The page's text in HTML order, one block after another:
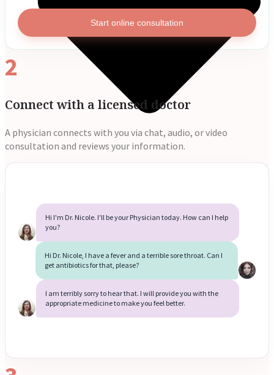
Case Studies
Start online consultation
2
Connect with a licensed doctor
A physician connects with you via chat, audio, or video
consultation and reviews your information.
Hi I'm Dr. Nicole. I'll be your Physician today. How can I help
you?
Hi Dr. Nicole, I have a fever and a terrible sore throat. Can I
get antibiotics for that, please?
I am terribly sorry to hear that. I will provide you with the
appropriate medicine to make you feel better.